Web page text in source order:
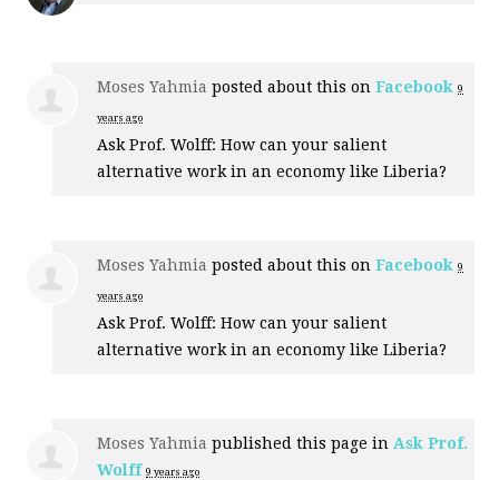
Moses Yahmia posted about this onFacebook 9
years ago
Ask Prof. Wolff: How can your salient
alternative work in an economy like Liberia?
Moses Yahmia posted about this onFacebook 9
years ago
Ask Prof. Wolff: How can your salient
alternative work in an economy like Liberia?
Moses Yahmia published this page in Ask Prof.
Wolff 9 years ago